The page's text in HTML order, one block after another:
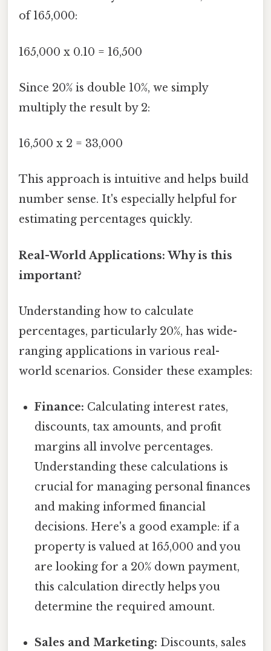
of 165,000:
165,000 x 0.10 = 16,500
Since 20% is double 10%, we simply
multiply the result by 2:
16,500 x 2 = 33,000
This approach is intuitive and helps build
number sense. It's especially helpful for
estimating percentages quickly.
Real-World Applications: Why is this
important?
Understanding how to calculate
percentages, particularly 20%, has wide-
ranging applications in various real-
world scenarios. Consider these examples:
Finance: Calculating interest rates,
discounts, tax amounts, and profit
margins all involve percentages.
Understanding these calculations is
crucial for managing personal finances
and making informed financial
decisions. Here's a good example: if a
property is valued at 165,000 and you
are looking for a 20% down payment,
this calculation directly helps you
determine the required amount.
Sales and Marketing: Discounts, sales